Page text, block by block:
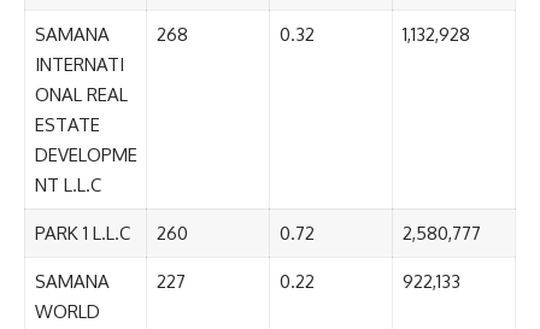
SAMANA
INTERNATI
ONAL REAL
ESTATE
DEVELOPME
NT L.L.C
268 0.32 1,132,928
PARK 1 L.L.C 260 0.72 2,580,777
SAMANA
WORLD
227 0.22 922,133